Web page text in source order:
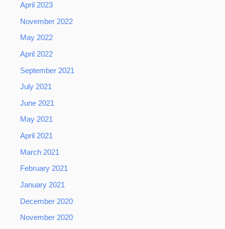
April 2023
November 2022
May 2022
April 2022
September 2021
July 2021
June 2021
May 2021
April 2021
March 2021
February 2021
January 2021
December 2020
November 2020